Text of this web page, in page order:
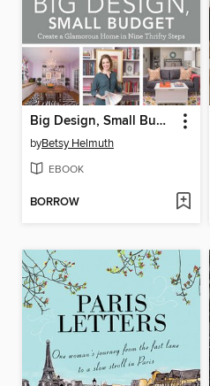
Big Design, Small Budget
byBetsy Helmuth
EBOOK
BORROW